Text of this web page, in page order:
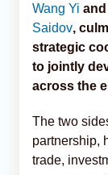
Wang Yi
Saidov,
strategic
to jointly
across the
The two
partnership,
trade,